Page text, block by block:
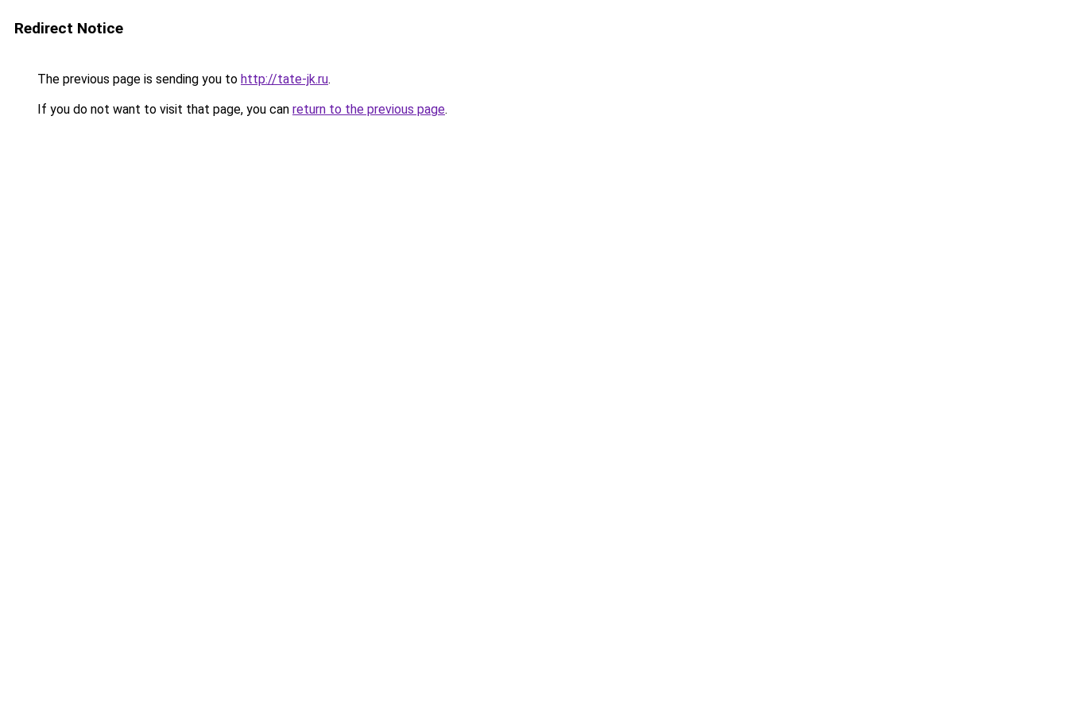
Redirect Notice
The previous page is sending you to http://tate-jk.ru.
If you do not want to visit that page, you can return to the previous page.